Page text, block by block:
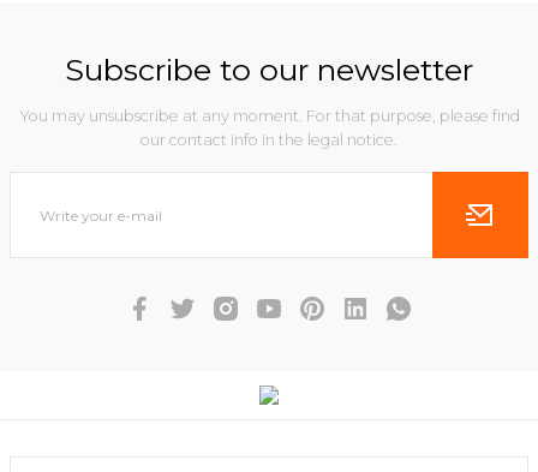
Subscribe to our newsletter
You may unsubscribe at any moment. For that purpose, please find
our contact info in the legal notice.